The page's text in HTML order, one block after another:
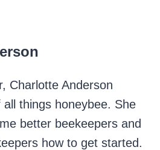
Charlotte Anderson
things honeybee. She
better beekeepers and
how to get started.